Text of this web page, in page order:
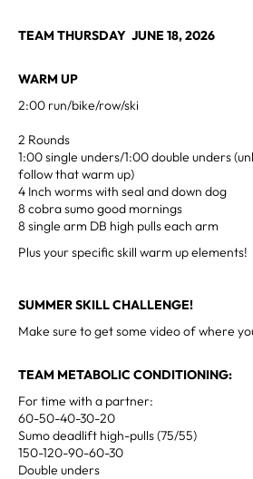
TEAM THURSDAY JUNE 18, 2026
WARM UP
2:00 run/bike/row/ski
2 Rounds
1:00 single unders/1:00 double unders
follow that warm up)
4 Inch worms with seal and down dog
8 cobra sumo good mornings
8 single arm DB high pulls each arm
Plus your specific skill warm up elements!
SUMMER SKILL CHALLENGE!
Make sure to get some video of where
TEAM METABOLIC CONDITIONING:
For time with a partner:
60-50-40-30-20
Sumo deadlift high-pulls (75/55)
150-120-90-60-30
Double unders